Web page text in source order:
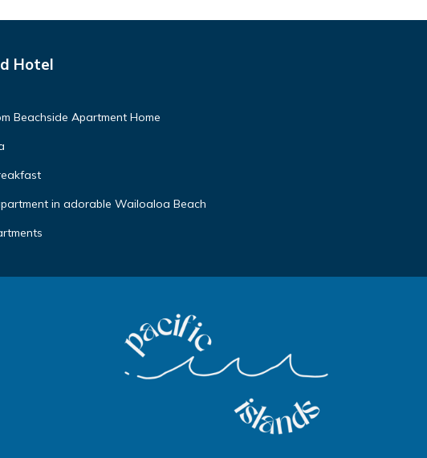
Hotel
Beachside Apartment Home
in adorable Wailoaloa Beach